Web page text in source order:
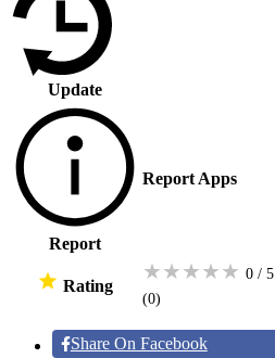
Update
Report
Report Apps
Rating
★★★★★ 0 / 5
(0)
Share On Facebook